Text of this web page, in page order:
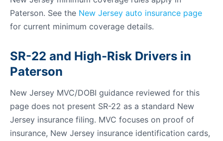
Paterson. See the New Jersey auto insurance page
for current minimum coverage details.
SR-22 and High-Risk Drivers in
Paterson
New Jersey MVC/DOBI guidance reviewed for this
page does not present SR-22 as a standard New
Jersey insurance filing. MVC focuses on proof of
insurance, New Jersey insurance identification cards,